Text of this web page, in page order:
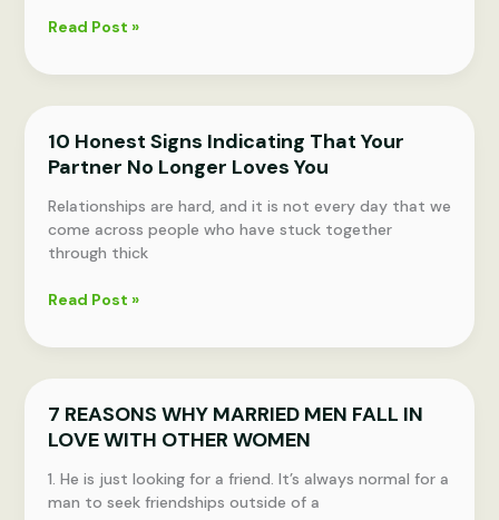
10
Women
In
Men
Read Post »
10 Honest Signs Indicating That Your
Partner No Longer Loves You
Relationships are hard, and it is not every day that we
come across people who have stuck together
through thick
10
Signs
Your
Partner
Longer
Loves
Read Post »
7 REASONS WHY MARRIED MEN FALL IN
LOVE WITH OTHER WOMEN
1. He is just looking for a friend. It’s always normal for a
man to seek friendships outside of a